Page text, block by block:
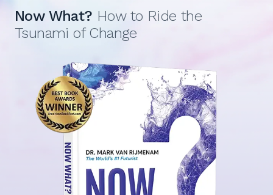
Now What? How to Ride the
Tsunami of Change